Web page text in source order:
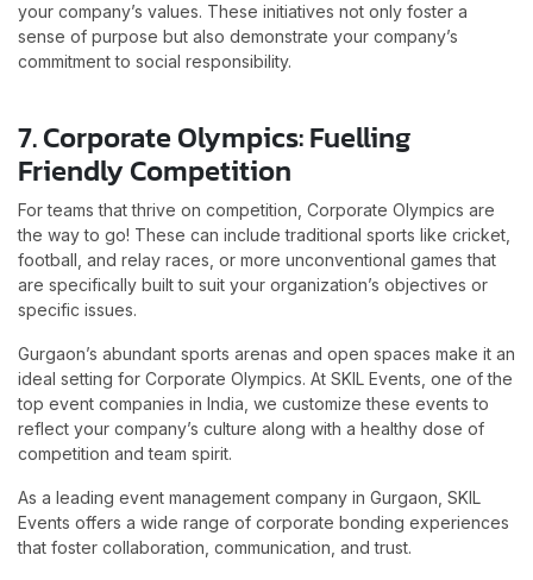
your company’s values. These initiatives not only foster a
sense of purpose but also demonstrate your company’s
commitment to social responsibility.
7. Corporate Olympics: Fuelling
Friendly Competition
For teams that thrive on competition, Corporate Olympics are
the way to go! These can include traditional sports like cricket,
football, and relay races, or more unconventional games that
are specifically built to suit your organization’s objectives or
specific issues.
Gurgaon’s abundant sports arenas and open spaces make it an
ideal setting for Corporate Olympics. At SKIL Events, one of the
top event companies in India, we customize these events to
reflect your company’s culture along with a healthy dose of
competition and team spirit.
As a leading event management company in Gurgaon, SKIL
Events offers a wide range of corporate bonding experiences
that foster collaboration, communication, and trust.